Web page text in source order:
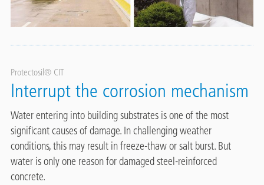
Protectosil® CIT
Interrupt the corrosion mechanism
Water entering into building substrates is one of the most
significant causes of damage. In challenging weather
conditions, this may result in freeze-thaw or salt burst. But
water is only one reason for damaged steel-reinforced
concrete.